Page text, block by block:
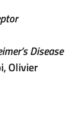
Disease
Olivier